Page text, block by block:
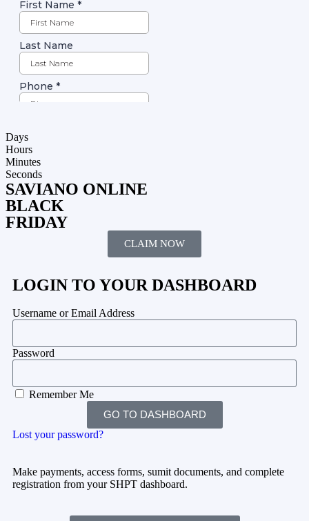
Days
Hours
Minutes
Seconds
SAVIANO ONLINE
BLACK
FRIDAY
CLAIM NOW
LOGIN TO YOUR DASHBOARD
Username or Email Address
Password
Remember Me
GO TO DASHBOARD
Lost your password?
Make payments, access forms, sumit documents, and complete
registration from your SHPT dashboard.